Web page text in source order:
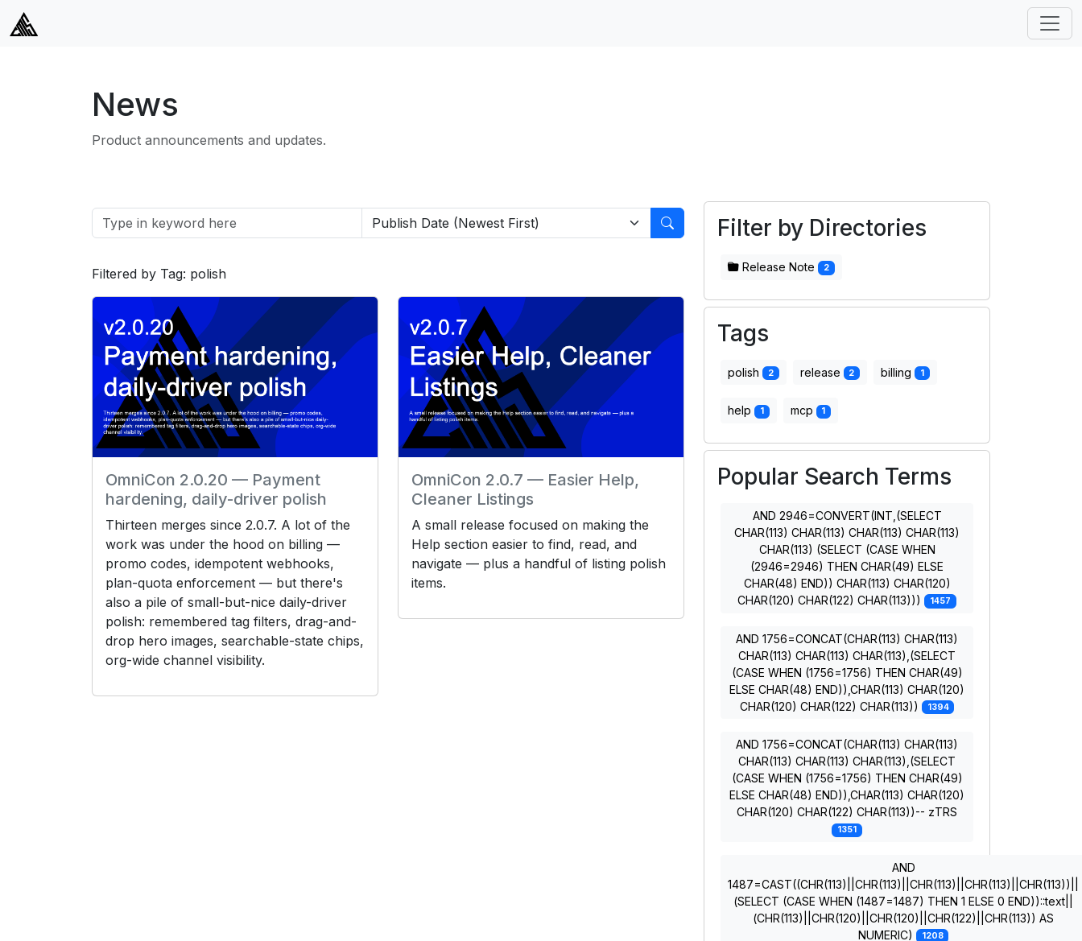
News
Product announcements and updates.
Filtered by Tag: polish
OmniCon 2.0.20 — Payment
hardening, daily-driver polish
Thirteen merges since 2.0.7. A lot of the
work was under the hood on billing —
promo codes, idempotent webhooks,
plan-quota enforcement — but there's
also a pile of small-but-nice daily-driver
polish: remembered tag filters, drag-and-
drop hero images, searchable-state chips,
org-wide channel visibility.
OmniCon 2.0.7 — Easier Help,
Cleaner Listings
A small release focused on making the
Help section easier to find, read, and
navigate — plus a handful of listing polish
items.
Filter by Directories
Release Note 2
Tags
polish 2 release 2 billing 1
help 1 mcp 1
Popular Search Terms
AND 2946=CONVERT(INT,(SELECT
CHAR(113) CHAR(113) CHAR(113) CHAR(113)
CHAR(113) (SELECT (CASE WHEN
(2946=2946) THEN CHAR(49) ELSE
CHAR(48) END)) CHAR(113) CHAR(120)
CHAR(120) CHAR(122) CHAR(113)))
1457
AND 1756=CONCAT(CHAR(113) CHAR(113)
CHAR(113) CHAR(113) CHAR(113),(SELECT
(CASE WHEN (1756=1756) THEN CHAR(49)
ELSE CHAR(48) END)),CHAR(113) CHAR(120)
CHAR(120) CHAR(122) CHAR(113))
1394
AND 1756=CONCAT(CHAR(113) CHAR(113)
CHAR(113) CHAR(113) CHAR(113),(SELECT
(CASE WHEN (1756=1756) THEN CHAR(49)
ELSE CHAR(48) END)),CHAR(113) CHAR(120)
CHAR(120) CHAR(122) CHAR(113))-- zTRS
1351
AND
1487=CAST((CHR(113)||CHR(113)||CHR(113)||CHR(113)||CHR(113))||
(SELECT (CASE WHEN (1487=1487) THEN 1 ELSE 0 END))::text||
(CHR(113)||CHR(120)||CHR(120)||CHR(122)||CHR(113)) AS
NUMERIC)
1208